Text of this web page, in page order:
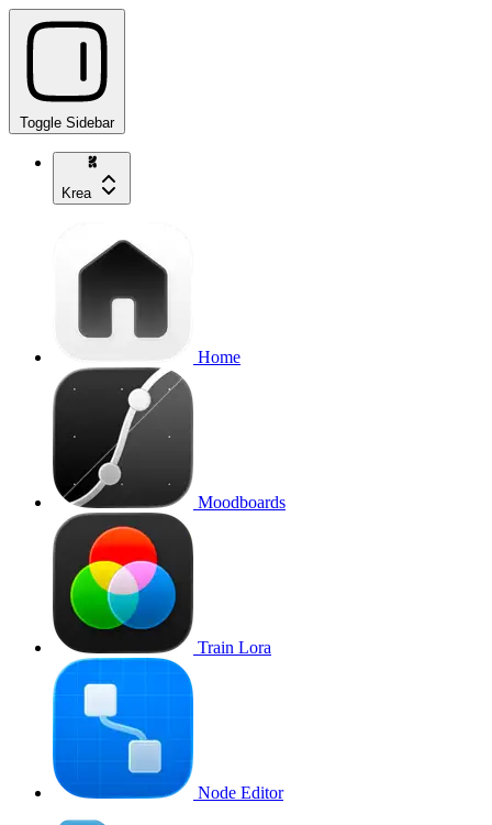
Toggle Sidebar
Krea
Home
Moodboards
Train Lora
Node Editor